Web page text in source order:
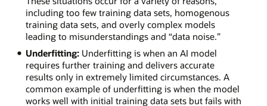
Project
management:
Communication
gaps
and
problematic
expectations
among
including too few training data sets, homogenous
training data sets, and overly complex models
leading to misunderstandings and “data noise.”
Underfitting:Underfitting is when an AI model
requires further training and delivers accurate
results only in extremely limited circumstances. A
common example of underfitting is when the model
works well with initial training data sets but fails with